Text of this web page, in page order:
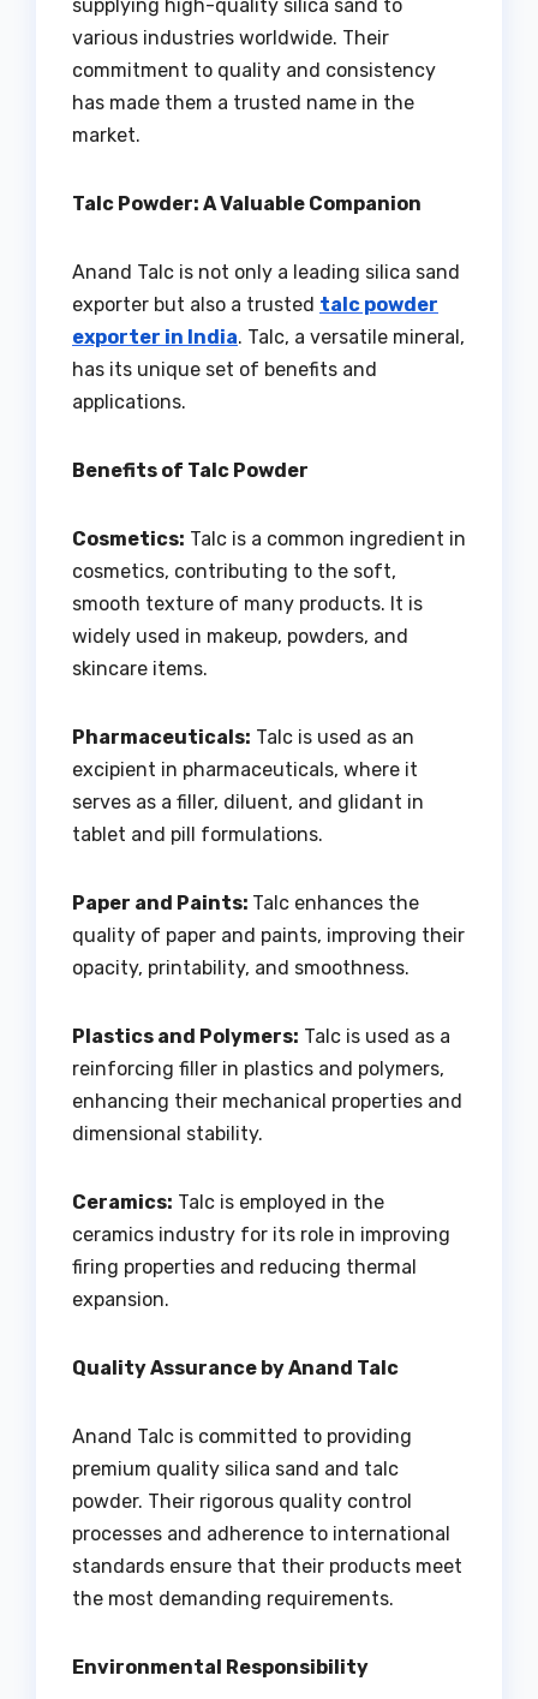
supplying high-quality silica sand to
various industries worldwide. Their
commitment to quality and consistency
has made them a trusted name in the
market.
Talc Powder: A Valuable Companion
Anand Talc is not only a leading silica sand
exporter but also a trusted talc powder
exporter in India. Talc, a versatile mineral,
has its unique set of benefits and
applications.
Benefits of Talc Powder
Cosmetics: Talc is a common ingredient in
cosmetics, contributing to the soft,
smooth texture of many products. It is
widely used in makeup, powders, and
skincare items.
Pharmaceuticals: Talc is used as an
excipient in pharmaceuticals, where it
serves as a filler, diluent, and glidant in
tablet and pill formulations.
Paper and Paints: Talc enhances the
quality of paper and paints, improving their
opacity, printability, and smoothness.
Plastics and Polymers: Talc is used as a
reinforcing filler in plastics and polymers,
enhancing their mechanical properties and
dimensional stability.
Ceramics: Talc is employed in the
ceramics industry for its role in improving
firing properties and reducing thermal
expansion.
Quality Assurance by Anand Talc
Anand Talc is committed to providing
premium quality silica sand and talc
powder. Their rigorous quality control
processes and adherence to international
standards ensure that their products meet
the most demanding requirements.
Environmental Responsibility